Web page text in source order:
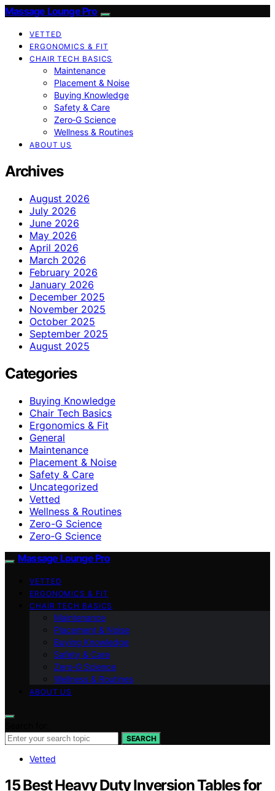
Massage Lounge Pro
VETTED
ERGONOMICS & FIT
CHAIR TECH BASICS
Maintenance
Placement & Noise
Buying Knowledge
Safety & Care
Zero‑G Science
Wellness & Routines
ABOUT US
Archives
August 2026
July 2026
June 2026
May 2026
April 2026
March 2026
February 2026
January 2026
December 2025
November 2025
October 2025
September 2025
August 2025
Categories
Buying Knowledge
Chair Tech Basics
Ergonomics & Fit
General
Maintenance
Placement & Noise
Safety & Care
Uncategorized
Vetted
Wellness & Routines
Zero-G Science
Zero‑G Science
Massage Lounge Pro
VETTED
ERGONOMICS & FIT
CHAIR TECH BASICS
Maintenance
Placement & Noise
Buying Knowledge
Safety & Care
Zero‑G Science
Wellness & Routines
ABOUT US
SEARCH
Vetted
15 Best Heavy Duty Inversion Tables for